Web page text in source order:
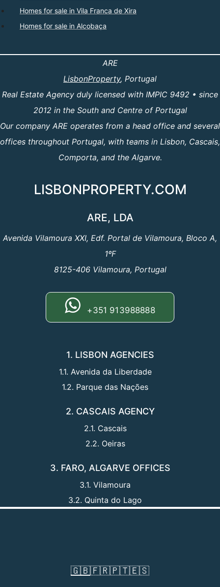
Homes for sale in Vila Franca de Xira
Homes for sale in Alcobaça
ARE
LisbonProperty, Portugal
Real Estate Agency duly licensed with IMPIC 9492 • since
2012 in the South and Centre of Portugal
Our company ARE operates from a head office and several
offices throughout Portugal, with teams in Lisbon, Cascais,
Comporta, and the Algarve.
LISBONPROPERTY.COM
ARE, LDA
Avenida Vilamoura XXI, Edf. Portal de Vilamoura, Bloco A,
1ºF
8125-406 Vilamoura, Portugal
+351 913988888
1. LISBON AGENCIES
1.1. Avenida da Liberdade
1.2. Parque das Nações
2. CASCAIS AGENCY
2.1. Cascais
2.2. Oeiras
3. FARO, ALGARVE OFFICES
3.1. Vilamoura
3.2. Quinta do Lago
🇬🇧🇫🇷🇵🇹🇪🇸